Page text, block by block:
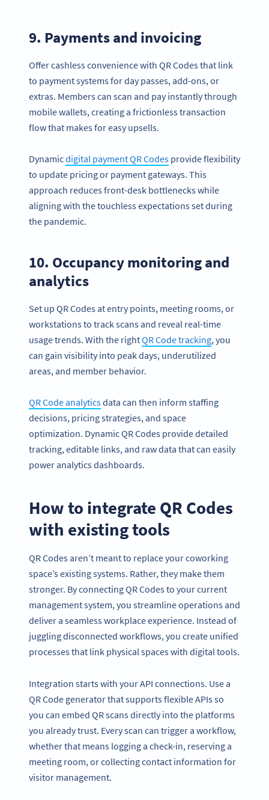
9. Payments and invoicing
Offer cashless convenience with QR Codes that link
to payment systems for day passes, add-ons, or
extras. Members can scan and pay instantly through
mobile wallets, creating a frictionless transaction
flow that makes for easy upsells.
Dynamicdigital payment QR Codes provide flexibility
to update pricing or payment gateways. This
approach reduces front-desk bottlenecks while
aligning with the touchless expectations set during
the pandemic.
10. Occupancy monitoring and
analytics
Set up QR Codes at entry points, meeting rooms, or
workstations to track scans and reveal real-time
usage trends. With the rightQR Code tracking, you
can gain visibility into peak days, underutilized
areas, and member behavior.
QR Code analyticsdata can then inform staffing
decisions, pricing strategies, and space
optimization. Dynamic QR Codes provide detailed
tracking, editable links, and raw data that can easily
power analytics dashboards.
How to integrate QR Codes
with existing tools
QR Codes aren’t meant to replace your coworking
space’s existing systems. Rather, they make them
stronger. By connecting QR Codes to your current
management system, you streamline operations and
deliver a seamless workplace experience. Instead of
juggling disconnected workflows, you create unified
processes that link physical spaces with digital tools.
Integration starts with your API connections. Use a
QR Code generator that supports flexible APIs so
you can embed QR scans directly into the platforms
you already trust. Every scan can trigger a workflow,
whether that means logging a check-in, reserving a
meeting room, or collecting contact information for
visitor management.